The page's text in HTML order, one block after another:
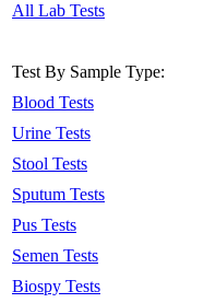
All Lab Tests
Test By Sample Type:
Blood Tests
Urine Tests
Stool Tests
Sputum Tests
Pus Tests
Semen Tests
Biospy Tests